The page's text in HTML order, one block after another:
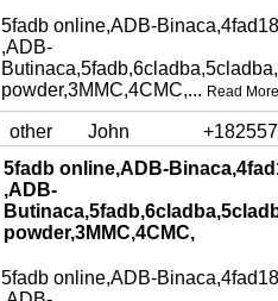
5fadb online,ADB-
,ADB-
powder,3MMC,4CMC,... Read More
other John
5fadb online,ADB-
,ADB-
powder,3MMC,4CMC,
5fadb online,ADB-